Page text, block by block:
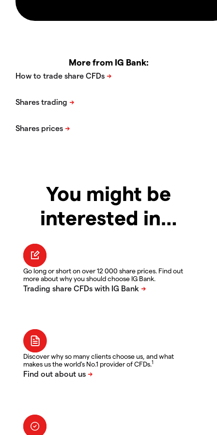
More from IG Bank:
You might be
interested in…
Go long or short on over 12 000 share prices. Find out
more about why you should choose IG Bank.
Discover why so many clients choose us, and what
makes us the world's No.1 provider of CFDs.1